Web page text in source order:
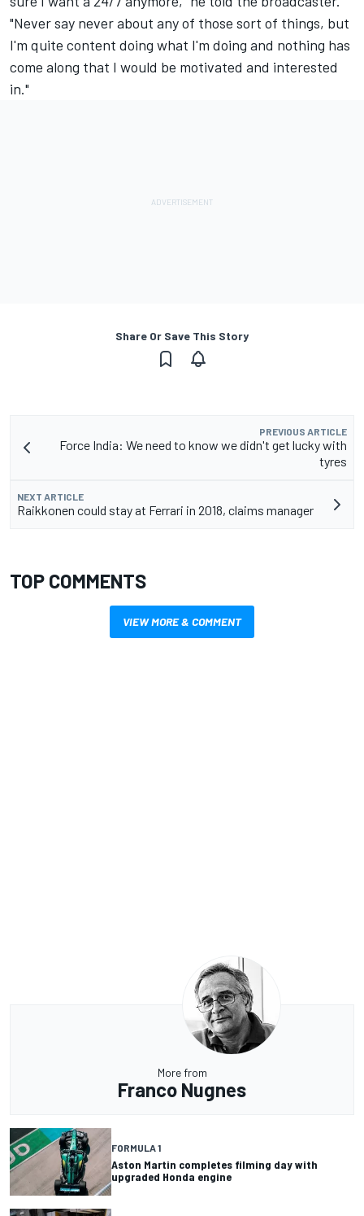
"Never say never about any of those sort of things, but
I'm quite content doing what I'm doing and nothing has
come along that I would be motivated and interested
in."
Share Or Save This Story
PREVIOUS ARTICLE
Force India: We need to know we didn't get lucky with
tyres
NEXT ARTICLE
Raikkonen could stay at Ferrari in 2018, claims manager
TOP COMMENTS
VIEW MORE & COMMENT
More from
Franco Nugnes
FORMULA 1
Aston Martin completes filming day with
upgraded Honda engine